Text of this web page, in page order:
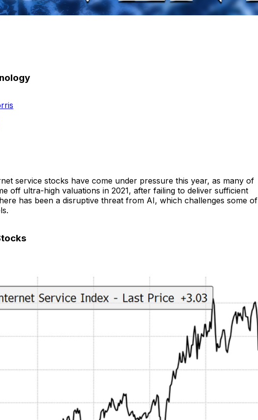
service stocks have come under pressure this year, as many of
off ultra-high valuations in 2021, after failing to deliver sufficient
has been a disruptive threat from AI, which challenges some of